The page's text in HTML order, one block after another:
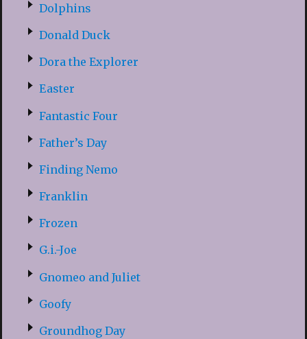
Dolphins
Donald Duck
Dora the Explorer
Easter
Fantastic Four
Father’s Day
Finding Nemo
Franklin
Frozen
G.i.-Joe
Gnomeo and Juliet
Goofy
Groundhog Day